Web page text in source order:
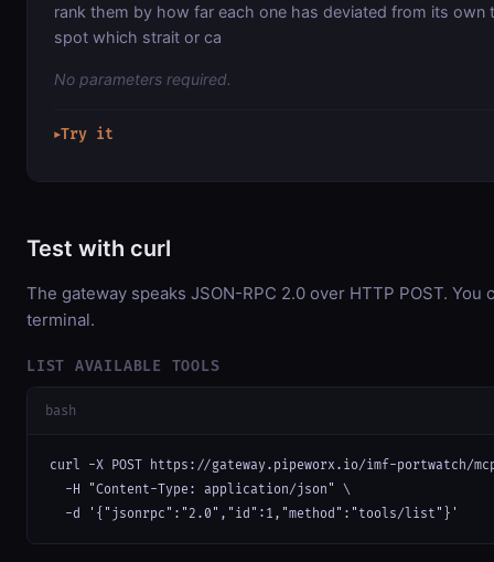
rank them by how far each one has deviated from its own
spot which strait or ca
No parameters required.
▶Try it
Test with curl
The gateway speaks JSON-RPC 2.0 over HTTP POST.
terminal.
LIST AVAILABLE TOOLS
bash
curl -X POST https://gateway.pipeworx.io/imf-portwatch/
  -H "Content-Type: application/json" \
  -d '{"jsonrpc":"2.0","id":1,"method":"tools/list"}'